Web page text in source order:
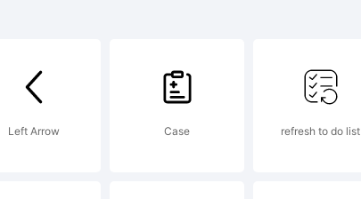
t/as Club
Left Arrow Case refresh to do list